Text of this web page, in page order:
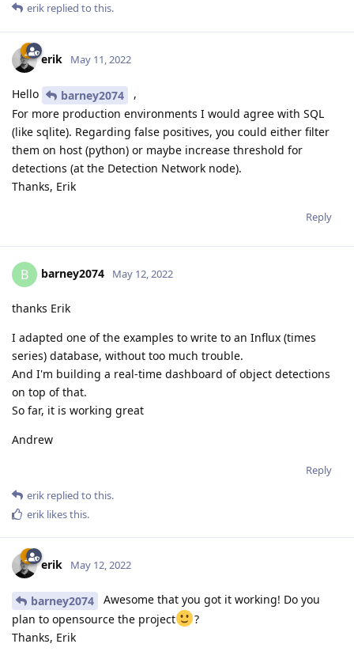
erik replied to this.
erik May 11, 2022
Hello barney2074
,
For more production environments I would agree with SQL
(like sqlite). Regarding false positives, you could either filter
them on host (python) or maybe increase threshold for
detections (at the Detection Network node).
Thanks, Erik
Reply
B barney2074 May 12, 2022
thanks Erik
I adapted one of the examples to write to an Influx (times
series) database, without too much trouble.
And I'm building a real-time dashboard of object detections
on top of that.
So far, it is working great
Andrew
Reply
erik replied to this.
erik likes this.
erik May 12, 2022
barney2074
Awesome that you got it working! Do you
plan to opensource the project
?
Thanks, Erik